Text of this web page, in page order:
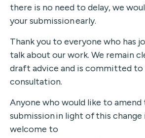
there is no need to delay, we
your submissionearly.
Thank you to everyone who has
talk about our work. We remain
draft advice and is committed to
consultation.
Anyone who would like to
submission in light of this change
welcome to